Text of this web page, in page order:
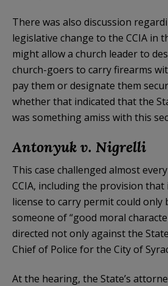
There was also discussion
legislative change to the CCIA in
might allow a church leader to
church-goers to carry firearms
pay them or designate them
whether that indicated that the
was something amiss with this
Antonyuk v. Nigrelli
This case challenged almost
CCIA, including the provision that
license to carry permit could only
someone of “good moral
directed not only against the
Chief of Police for the City of
At the hearing, the State’s